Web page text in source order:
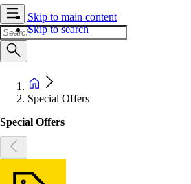
Skip to main content
Skip to search
Special Offers
Special Offers